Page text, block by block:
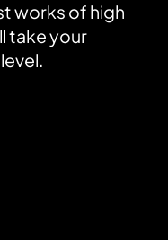
works of high
take your